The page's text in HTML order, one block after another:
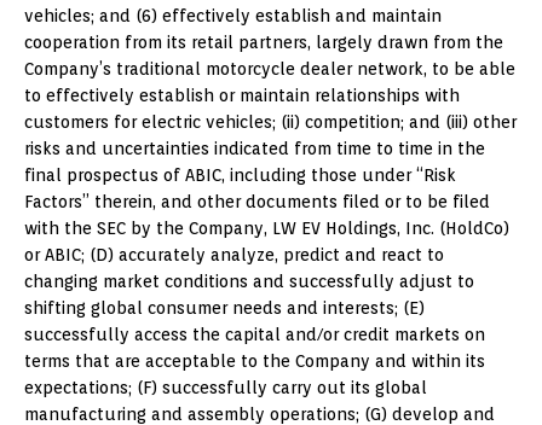
vehicles; and (6) effectively establish and maintain
cooperation from its retail partners, largely drawn from the
Company’s traditional motorcycle dealer network, to be able
to effectively establish or maintain relationships with
customers for electric vehicles; (ii) competition; and (iii) other
risks and uncertainties indicated from time to time in the
final prospectus of ABIC, including those under “Risk
Factors” therein, and other documents filed or to be filed
with the SEC by the Company, LW EV Holdings, Inc. (HoldCo)
or ABIC; (D) accurately analyze, predict and react to
changing market conditions and successfully adjust to
shifting global consumer needs and interests; (E)
successfully access the capital and/or credit markets on
terms that are acceptable to the Company and within its
expectations; (F) successfully carry out its global
manufacturing and assembly operations; (G) develop and